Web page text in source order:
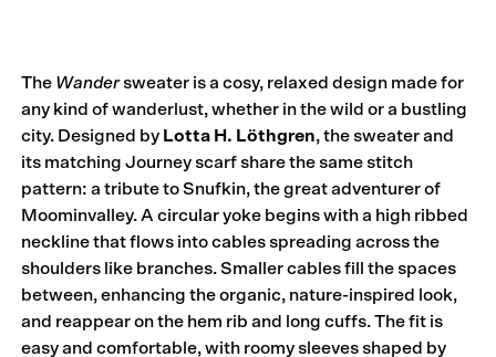
The Wandersweater is a cosy, relaxed design made for
any kind of wanderlust, whether in the wild or a bustling
city. Designed by Lotta H. Löthgren, the sweater and
its matching Journey scarf share the same stitch
pattern: a tribute to Snufkin, the great adventurer of
Moominvalley. A circular yoke begins with a high ribbed
neckline that flows into cables spreading across the
shoulders like branches. Smaller cables fill the spaces
between, enhancing the organic, nature-inspired look,
and reappear on the hem rib and long cuffs. The fit is
easy and comfortable, with roomy sleeves shaped by